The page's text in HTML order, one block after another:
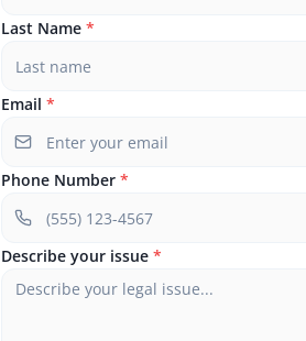
Last Name *
Email *
Phone Number *
Describe your issue *